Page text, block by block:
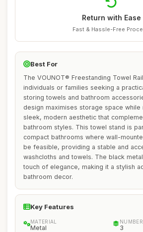
Return with Ease
Fast & Hassle-Free
Best For
The VOUNOT® Freestanding Towel
individuals or families seeking a
storing towels and bathroom
design maximises storage space while
sleek, modern aesthetic that
bathroom styles. This towel stand is
compact bathrooms where wall-
be feasible, providing a stable and
washcloths and towels. The black
touch of elegance, making it a stylish
bathroom decor.
Key Features
MATERIAL
Metal 3